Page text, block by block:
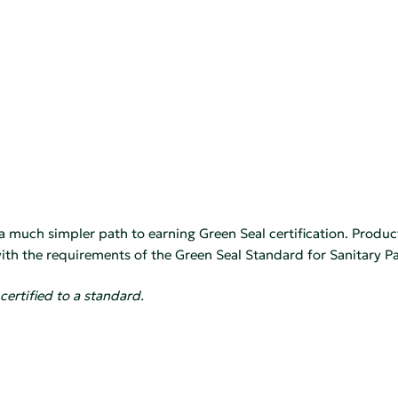
much simpler path to earning Green Seal certification.
the requirements of the Green Seal Standard for Sanitary
to a standard.